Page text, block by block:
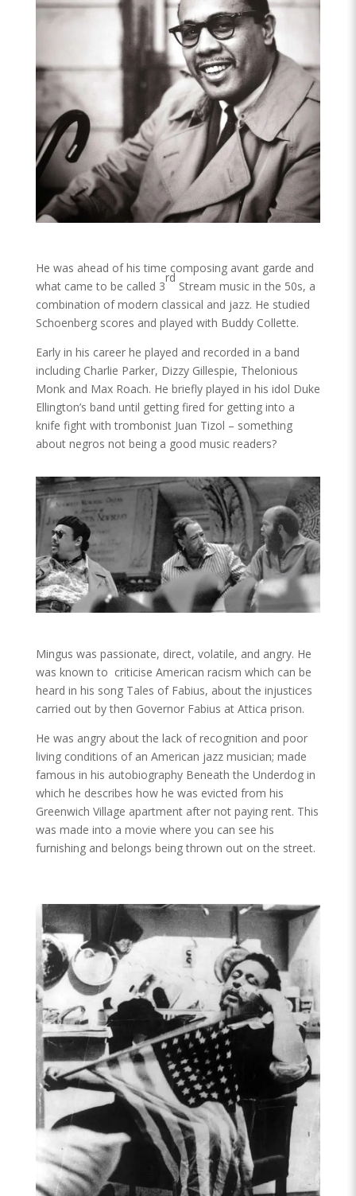
He was ahead of his time composing avant garde and
what came to be called 3
rd
Stream music in the 50s, a
combination of modern classical and jazz. He studied
Schoenberg scores and played with Buddy Collette.
Early in his career he played and recorded in a band
including Charlie Parker, Dizzy Gillespie, Thelonious
Monk and Max Roach. He briefly played in his idol Duke
Ellington’s band until getting fired for getting into a
knife fight with trombonist Juan Tizol – something
about negros not being a good music readers?
Mingus was passionate, direct, volatile, and angry. He
was known to criticise American racism which can be
heard in his song Tales of Fabius, about the injustices
carried out by then Governor Fabius at Attica prison.
He was angry about the lack of recognition and poor
living conditions of an American jazz musician; made
famous in his autobiography Beneath the Underdog in
which he describes how he was evicted from his
Greenwich Village apartment after not paying rent. This
was made into a movie where you can see his
furnishing and belongs being thrown out on the street.